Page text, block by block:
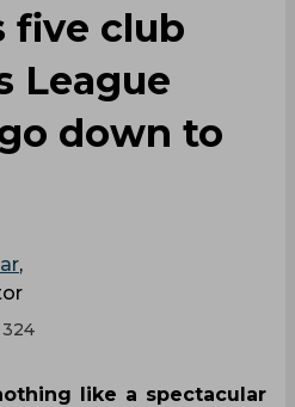
five club
League
down to
,
324
like a spectacular